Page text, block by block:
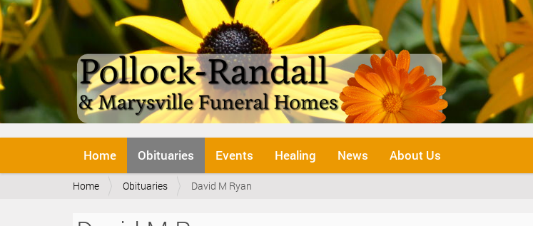
v
Home Obituaries Events Healing News About Us
Y
Home Obituaries David M Ryan